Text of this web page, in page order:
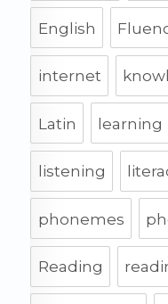
English
internet
Latin learning
listening
phonemes
Reading